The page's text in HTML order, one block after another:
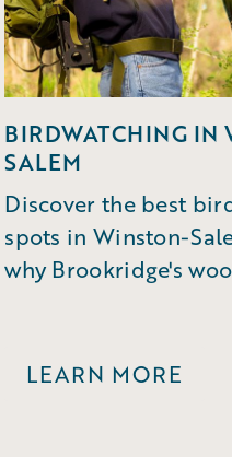
BIRDWATCHING IN
SALEM
Discover the best
spots in Winston-
why Brookridge's
LEARN MORE